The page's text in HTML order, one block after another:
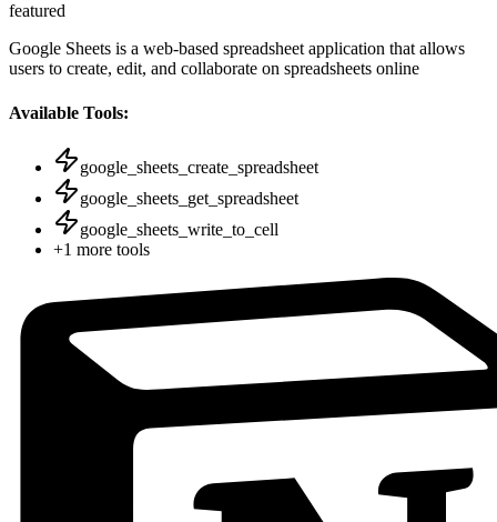
featured
Google Sheets is a web-based spreadsheet application that allows
users to create, edit, and collaborate on spreadsheets online
Available Tools:
google_sheets_create_spreadsheet
google_sheets_get_spreadsheet
google_sheets_write_to_cell
+1 more tools